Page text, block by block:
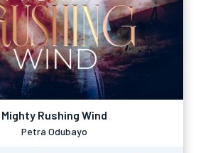
Mighty Rushing Wind
Petra Odubayo